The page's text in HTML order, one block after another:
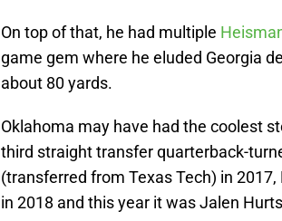
On top of that, he had multiple
game gem where he eluded Georgia
about 80 yards.
Oklahoma may have had the coolest
third straight transfer quarterback-
(transferred from Texas Tech) in
in 2018 and this year it was Jalen